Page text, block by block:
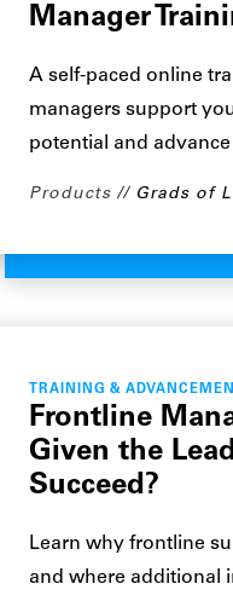
Manager
A self-paced online
managers support
potential and
Products Grads of
TRAINING &
Frontline
Given the
Succeed?
Learn why frontline
and where additional